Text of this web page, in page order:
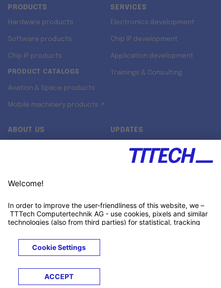
PRODUCTS
Hardware products
Software products
Chip IP products
PRODUCT CATALOGS
Aviation & Space products
Mobile machinery products ↗
SERVICES
Electronics development
Chip IP development
Application development
Trainings & Consulting
ABOUT US
Customer support
UPDATES
Xing ↗
LegalsTerms &
Conditions
Privacy